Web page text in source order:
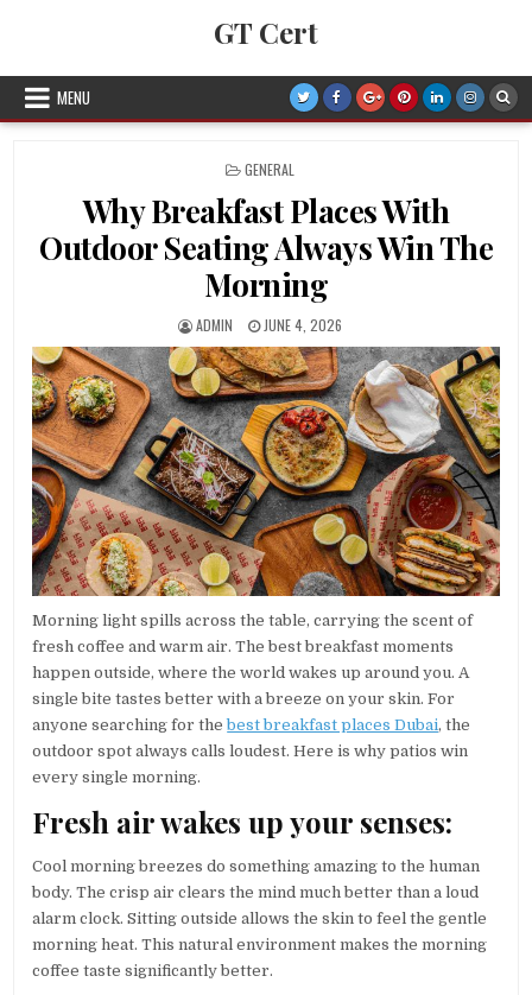
GT Cert
MENU
POSTED IN
GENERAL
Why Breakfast Places With
Outdoor Seating Always Win The
Morning
AUTHOR:
ADMIN PUBLISHED DATE:
JUNE 4, 2026
Morning light spills across the table, carrying the scent of
fresh coffee and warm air. The best breakfast moments
happen outside, where the world wakes up around you. A
single bite tastes better with a breeze on your skin. For
anyone searching for thebest breakfast places Dubai, the
outdoor spot always calls loudest. Here is why patios win
every single morning.
Fresh air wakes up your senses:
Cool morning breezes do something amazing to the human
body. The crisp air clears the mind much better than a loud
alarm clock. Sitting outside allows the skin to feel the gentle
morning heat. This natural environment makes the morning
coffee taste significantly better.